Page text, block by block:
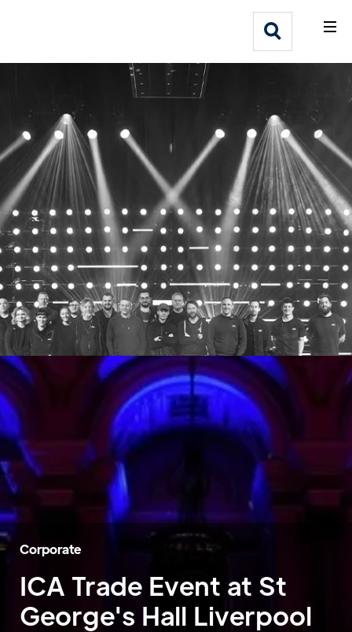
Webflow Homepage
Who We Help
Why Adlib
Our
Work
Corporate
ICA Trade Event at St
George's Hall Liverpool